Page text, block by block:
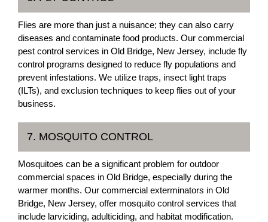
Flies are more than just a nuisance; they can also carry
diseases and contaminate food products. Our commercial
pest control services in Old Bridge, New Jersey, include fly
control programs designed to reduce fly populations and
prevent infestations. We utilize traps, insect light traps
(ILTs), and exclusion techniques to keep flies out of your
business.
7. MOSQUITO CONTROL
Mosquitoes can be a significant problem for outdoor
commercial spaces in Old Bridge, especially during the
warmer months. Our commercial exterminators in Old
Bridge, New Jersey, offer mosquito control services that
include larviciding, adulticiding, and habitat modification.